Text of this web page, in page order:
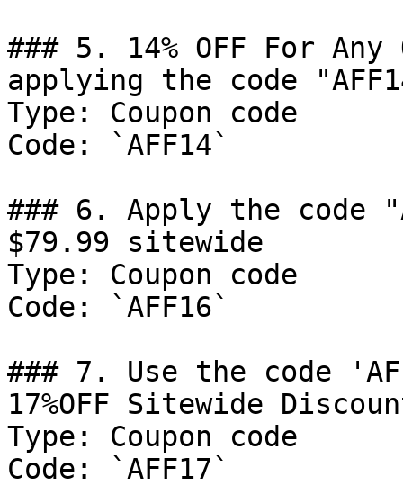
### 5. 14% OFF For
applying the code
Type: Coupon code
Code: `AFF14`
### 6. Apply the code
$79.99 sitewide
Type: Coupon code
Code: `AFF16`
### 7. Use the code
17%OFF Sitewide
Type: Coupon code
Code: `AFF17`